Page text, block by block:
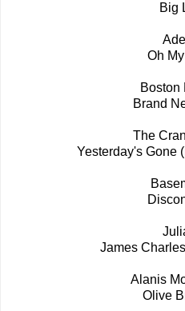
Big
Oh
Boston
Brand
The
Yesterday's Gone
James
Alanis
Olive